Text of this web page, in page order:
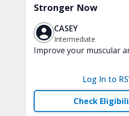
Stronger Now
CASEY
Intermediate
Improve your muscular
functional workout.
mix of upper and lower
training and aerobic
Handheld weights and
Check
Log In to